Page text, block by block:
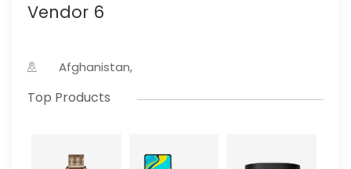
Vendor 6
Afghanistan,
Top Products